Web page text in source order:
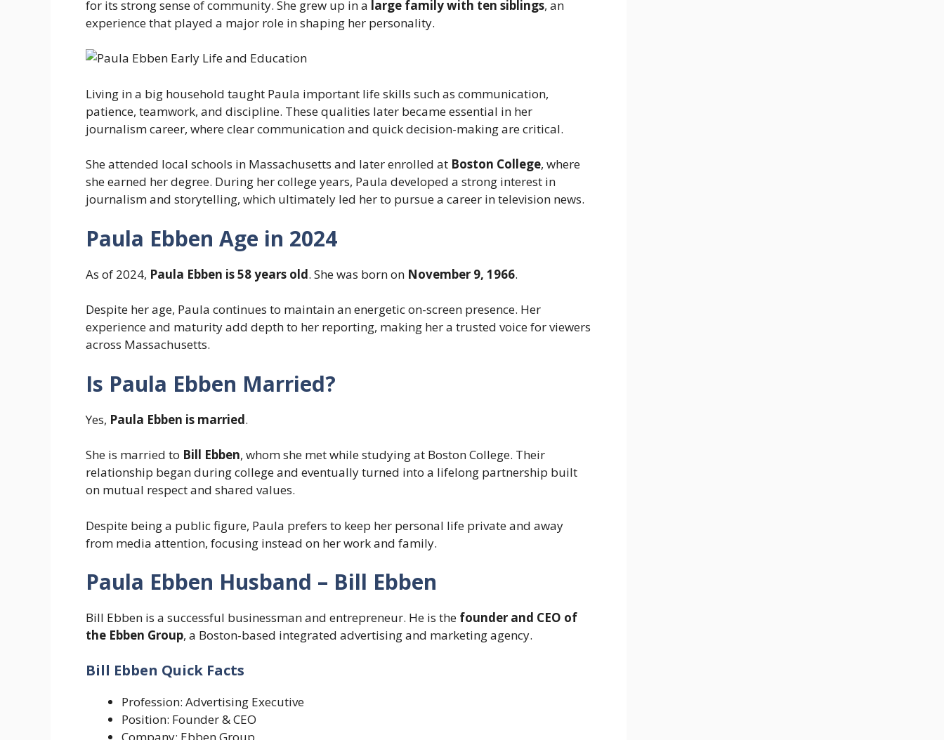
for its strong sense of community. She grew up in a large family with ten siblings, an
experience that played a major role in shaping her personality.
Living in a big household taught Paula important life skills such as communication,
patience, teamwork, and discipline. These qualities later became essential in her
journalism career, where clear communication and quick decision-making are critical.
She attended local schools in Massachusetts and later enrolled at Boston College, where
she earned her degree. During her college years, Paula developed a strong interest in
journalism and storytelling, which ultimately led her to pursue a career in television news.
Paula Ebben Age in 2024
As of 2024, Paula Ebben is 58 years old. She was born on November 9, 1966.
Despite her age, Paula continues to maintain an energetic on-screen presence. Her
experience and maturity add depth to her reporting, making her a trusted voice for viewers
across Massachusetts.
Is Paula Ebben Married?
Yes, Paula Ebben is married.
She is married to Bill Ebben, whom she met while studying at Boston College. Their
relationship began during college and eventually turned into a lifelong partnership built
on mutual respect and shared values.
Despite being a public figure, Paula prefers to keep her personal life private and away
from media attention, focusing instead on her work and family.
Paula Ebben Husband – Bill Ebben
Bill Ebben is a successful businessman and entrepreneur. He is the founder and CEO of
the Ebben Group, a Boston-based integrated advertising and marketing agency.
Bill Ebben Quick Facts
Profession: Advertising Executive
Position: Founder & CEO
Company: Ebben Group